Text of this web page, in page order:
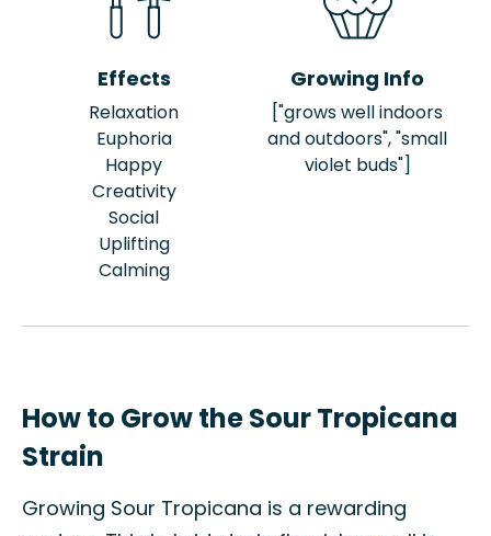
Effects
Relaxation
Euphoria
Happy
Creativity
Social
Uplifting
Calming
Growing Info
["grows well indoors
and outdoors", "small
violet buds"]
How to Grow the Sour Tropicana
Strain
Growing Sour Tropicana is a rewarding